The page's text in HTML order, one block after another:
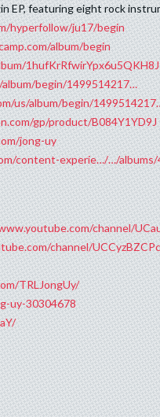
EP, featuring eight rock
hyperfollow/ju17/begin
album/begin
1hufKrRfwirYpx6u5QKH8J
begin/1499514217…
us/album/begin/
gp/product/B084Y1YD9J
jong-uy
content-experie…/…/albums/
channel/
channel/
TRLJongUy/
uy-30304678